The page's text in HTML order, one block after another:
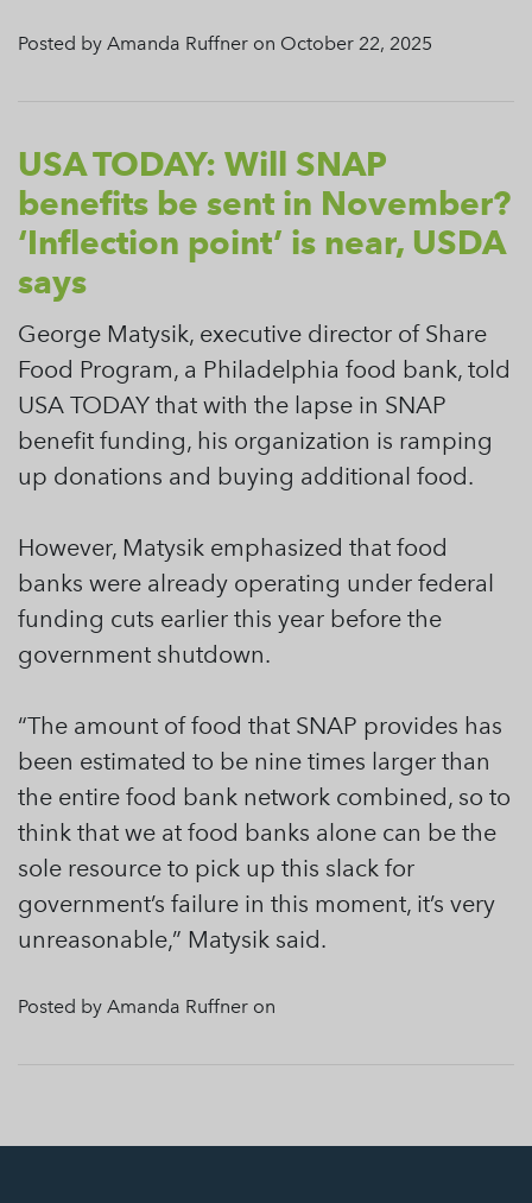
Posted by Amanda Ruffner on October 22, 2025
USA TODAY: Will SNAP
benefits be sent in November?
‘Inflection point’ is near, USDA
says
George Matysik, executive director of Share
Food Program, a Philadelphia food bank, told
USA TODAY that with the lapse in SNAP
benefit funding, his organization is ramping
up donations and buying additional food.
However, Matysik emphasized that food
banks were already operating under federal
funding cuts earlier this year before the
government shutdown.
“The amount of food that SNAP provides has
been estimated to be nine times larger than
the entire food bank network combined, so to
think that we at food banks alone can be the
sole resource to pick up this slack for
government’s failure in this moment, it’s very
unreasonable,” Matysik said.
Posted by Amanda Ruffner on